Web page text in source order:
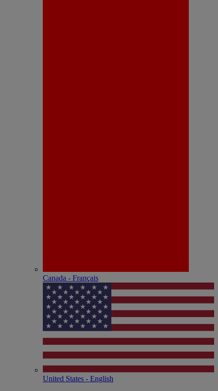
Canada - Français
United States - English